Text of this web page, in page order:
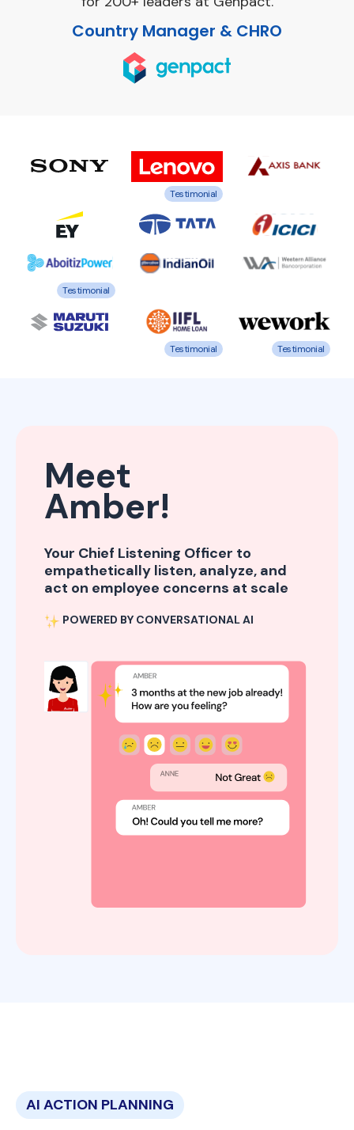
Country Manager & CHRO
Testimonial
Testimonial
Testimonial Testimonial
Meet
Amber!
Your Chief Listening Officer to
empathetically listen, analyze, and
act on employee concerns at scale
POWERED BY CONVERSATIONAL AI
AI ACTION PLANNING